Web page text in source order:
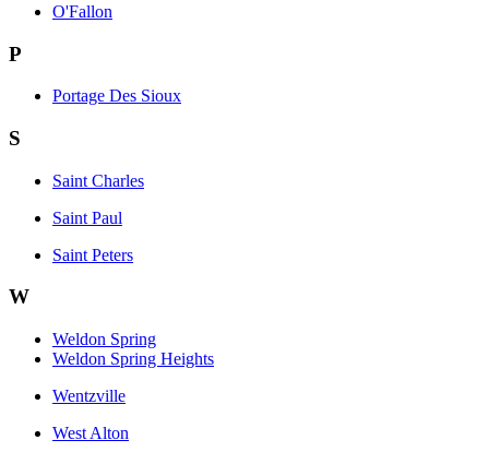
O'Fallon
P
Portage Des Sioux
S
Saint Charles
Saint Paul
Saint Peters
W
Weldon Spring
Weldon Spring Heights
Wentzville
West Alton